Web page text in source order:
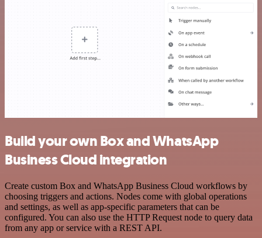
Build your own Box and WhatsApp
Business Cloud integration
Create custom Box and WhatsApp Business Cloud workflows by
choosing triggers and actions. Nodes come with global operations
and settings, as well as app-specific parameters that can be
configured. You can also use the HTTP Request node to query data
from any app or service with a REST API.